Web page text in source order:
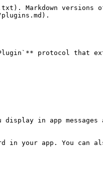
Markdown versions
protocol that
in app messages
your app. You can